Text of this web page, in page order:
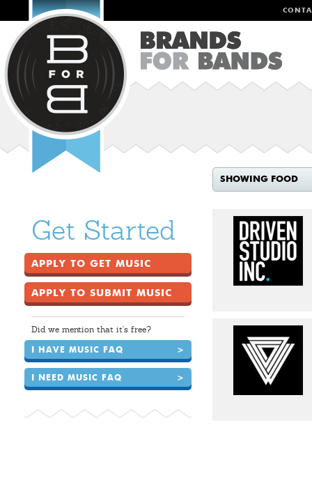
SHOWING FOOD
Get Started
APPLY TO GET MUSIC
APPLY TO SUBMIT MUSIC
Did we mention that it's free?
I HAVE MUSIC FAQ >
I NEED MUSIC FAQ >